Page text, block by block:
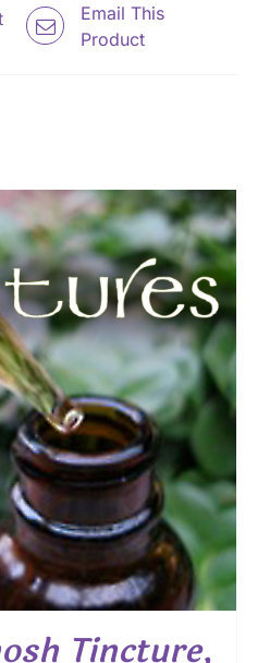
Email This
Product
Tincture,